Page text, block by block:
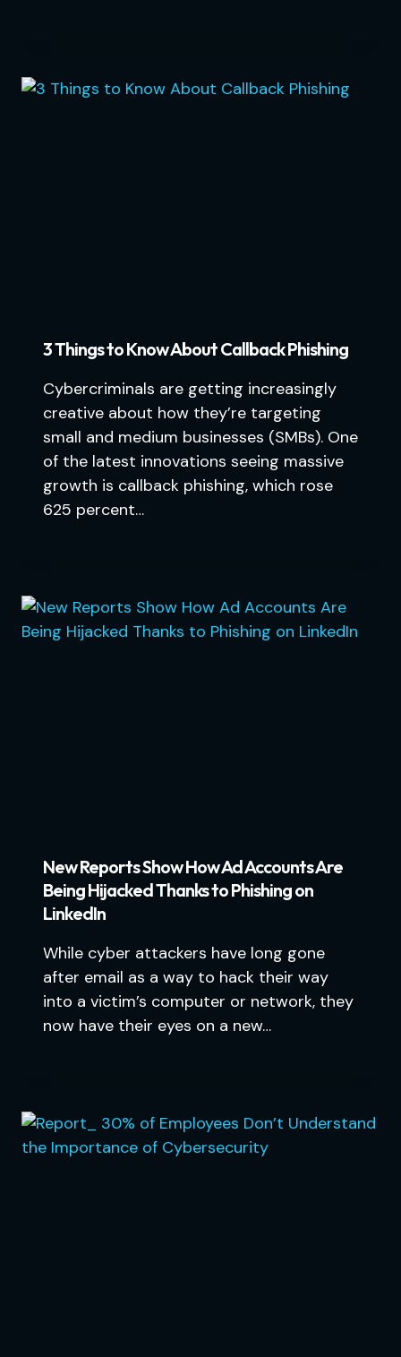
3 Things to Know About Callback Phishing
Cybercriminals are getting increasingly
creative about how they’re targeting
small and medium businesses (SMBs). One
of the latest innovations seeing massive
growth is callback phishing, which rose
625 percent…
New Reports Show How Ad Accounts Are
Being Hijacked Thanks to Phishing on
LinkedIn
While cyber attackers have long gone
after email as a way to hack their way
into a victim’s computer or network, they
now have their eyes on a new…